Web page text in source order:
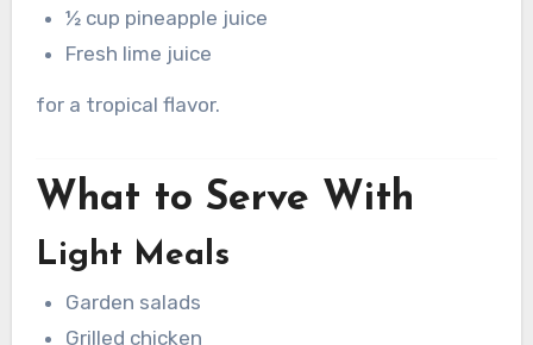
½ cup pineapple juice
Fresh lime juice
for a tropical flavor.
What to Serve With
Light Meals
Garden salads
Grilled chicken